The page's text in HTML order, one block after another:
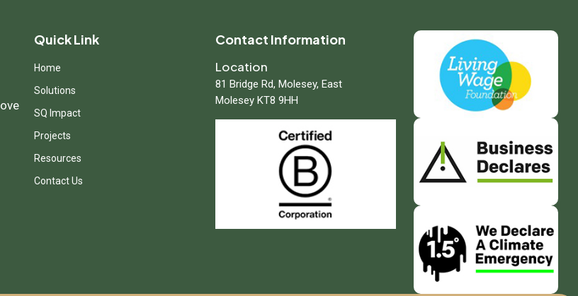
Quick Link
Home
Solutions
SQ Impact
Projects
Resources
Contact Us
Contact Information
Location
81 Bridge Rd, Molesey, East
Molesey KT8 9HH